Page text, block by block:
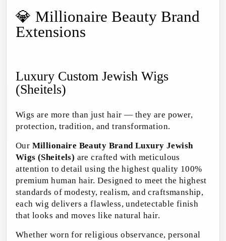
💎 Millionaire Beauty Brand
Extensions
Luxury Custom Jewish Wigs
(Sheitels)
Wigs are more than just hair — they are power,
protection, tradition, and transformation.
Our Millionaire Beauty Brand Luxury Jewish
Wigs (Sheitels) are crafted with meticulous
attention to detail using the highest quality 100%
premium human hair. Designed to meet the highest
standards of modesty, realism, and craftsmanship,
each wig delivers a flawless, undetectable finish
that looks and moves like natural hair.
Whether worn for religious observance, personal